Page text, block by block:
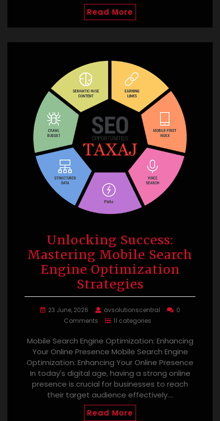
Read More
Unlocking Success:
Mastering Mobile Search
Engine Optimization
Strategies
23 June, 2026 avsolutionscentral
0
Comments
11 categories
Mobile Search Engine Optimization: Enhancing
Your Online Presence Mobile Search Engine
Optimization: Enhancing Your Online Presence
In today's digital age, having a strong online
presence is crucial for businesses to reach
their target audience effectively.…
Read More